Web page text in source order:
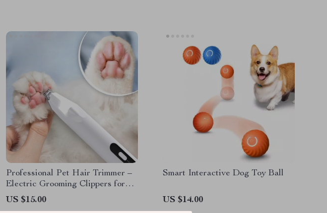
Professional Pet Hair Trimmer –
Electric Grooming Clippers for
Dogs & Cats, 2-Speed, LED Light
US $15.00
Smart Interactive Dog Toy Ball
US $14.00